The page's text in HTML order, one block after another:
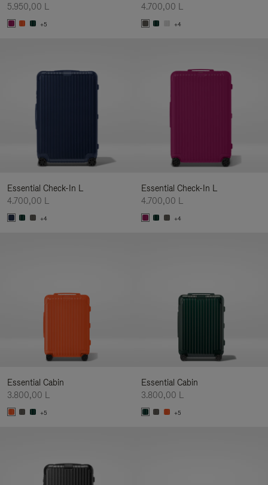
5.950,00 L
+5
4.700,00 L
+4
Essential Check-In L
4.700,00 L
+4
Essential Check-In L
4.700,00 L
+4
Essential Cabin
3.800,00 L
+5
Essential Cabin
3.800,00 L
+5